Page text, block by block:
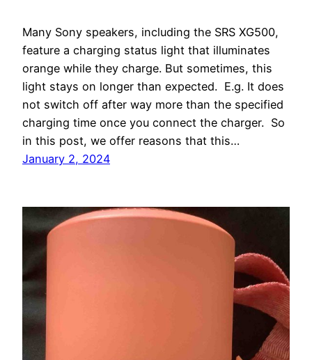
Many Sony speakers, including the SRS XG500,
feature a charging status light that illuminates
orange while they charge. But sometimes, this
light stays on longer than expected. E.g. It does
not switch off after way more than the specified
charging time once you connect the charger. So
in this post, we offer reasons that this…
January 2, 2024